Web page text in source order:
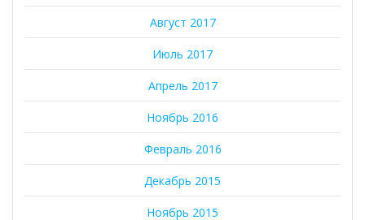
Август 2017
Июль 2017
Апрель 2017
Ноябрь 2016
Февраль 2016
Декабрь 2015
Ноябрь 2015